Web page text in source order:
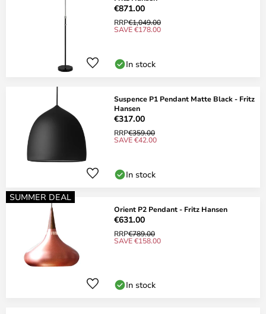
€871.00
RRP€1,049.00
SAVE €178.00
In stock
Suspence P1 Pendant Matte Black - Fritz
Hansen
€317.00
RRP€359.00
SAVE €42.00
In stock
SUMMER DEAL
Orient P2 Pendant - Fritz Hansen
€631.00
RRP€789.00
SAVE €158.00
In stock